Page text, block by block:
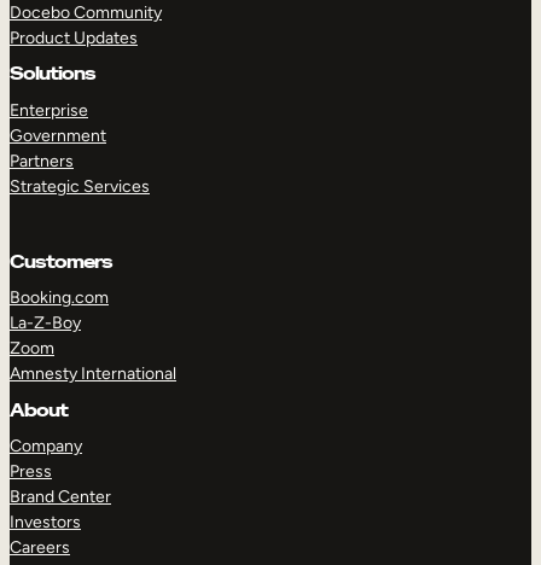
Docebo Community
Product Updates
Solutions
Enterprise
Government
Partners
Strategic Services
Customers
Booking.com
La-Z-Boy
Zoom
Amnesty International
About
Company
Press
Brand Center
Investors
Careers